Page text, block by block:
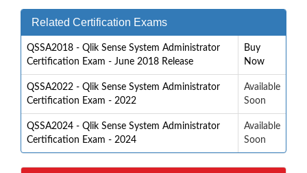
Related Certification Exams
QSSA2018 - Qlik Sense System Administrator
Certification Exam - June 2018 Release
Buy
Now
QSSA2022 - Qlik Sense System Administrator
Certification Exam - 2022
Available
Soon
QSSA2024 - Qlik Sense System Administrator
Certification Exam - 2024
Available
Soon